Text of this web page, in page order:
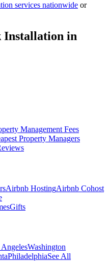
services nationwide or
Installation in
Management Fees
Property Managers
Airbnb HostingAirbnb Cohost
Gifts
Washington
PhiladelphiaSee All